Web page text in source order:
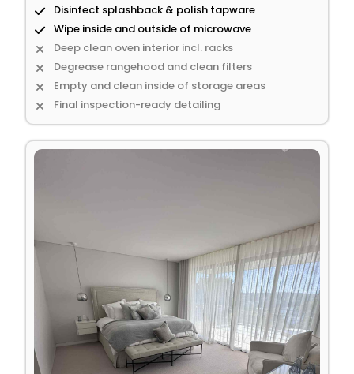
Disinfect splashback & polish tapware
Wipe inside and outside of microwave
Deep clean oven interior incl. racks
Degrease rangehood and clean filters
Empty and clean inside of storage areas
Final inspection-ready detailing